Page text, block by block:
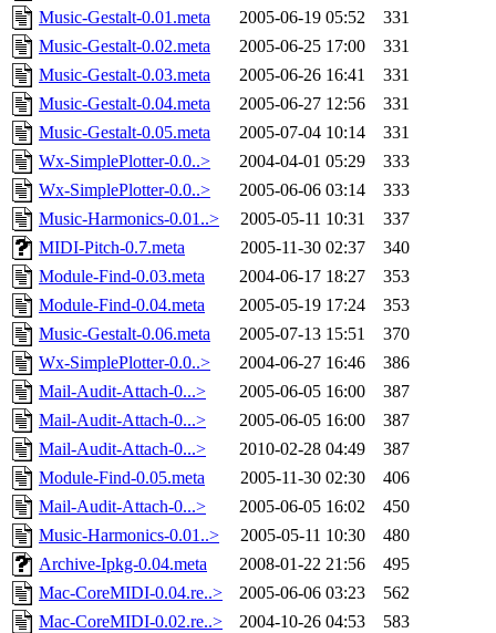
Music-Gestalt-0.01.meta
2005-06-19 05:52
331
Music-Gestalt-0.02.meta
2005-06-25 17:00
331
Music-Gestalt-0.03.meta
2005-06-26 16:41
331
Music-Gestalt-0.04.meta
2005-06-27 12:56
331
Music-Gestalt-0.05.meta
2005-07-04 10:14
331
Wx-SimplePlotter-0.0..>
2004-04-01 05:29
333
Wx-SimplePlotter-0.0..>
2005-06-06 03:14
333
Music-Harmonics-0.01..>
2005-05-11 10:31
337
MIDI-Pitch-0.7.meta
2005-11-30 02:37
340
Module-Find-0.03.meta
2004-06-17 18:27
353
Module-Find-0.04.meta
2005-05-19 17:24
353
Music-Gestalt-0.06.meta
2005-07-13 15:51
370
Wx-SimplePlotter-0.0..>
2004-06-27 16:46
386
Mail-Audit-Attach-0...>
2005-06-05 16:00
387
Mail-Audit-Attach-0...>
2005-06-05 16:00
387
Mail-Audit-Attach-0...>
2010-02-28 04:49
387
Module-Find-0.05.meta
2005-11-30 02:30
406
Mail-Audit-Attach-0...>
2005-06-05 16:02
450
Music-Harmonics-0.01..>
2005-05-11 10:30
480
Archive-Ipkg-0.04.meta
2008-01-22 21:56
495
Mac-CoreMIDI-0.04.re..>
2005-06-06 03:23
562
Mac-CoreMIDI-0.02.re..>
2004-10-26 04:53
583